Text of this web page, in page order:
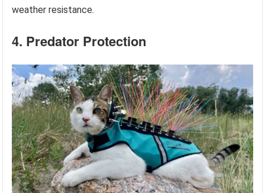
weather resistance.
4. Predator Protection